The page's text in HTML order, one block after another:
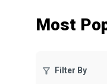
Most
Filter By